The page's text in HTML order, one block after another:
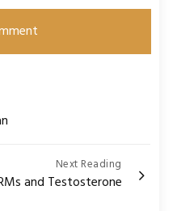
Next Reading
and Testosterone